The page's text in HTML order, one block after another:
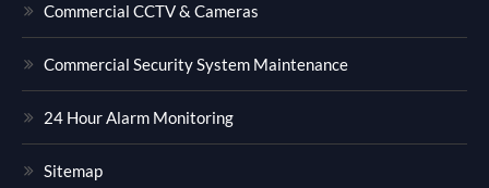
Commercial CCTV & Cameras
Commercial Security System Maintenance
24 Hour Alarm Monitoring
Sitemap